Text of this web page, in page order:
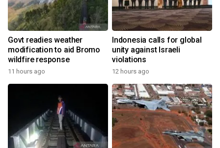
Govt readies weather
modification to aid Bromo
wildfire response
11 hours ago
Indonesia calls for global
unity against Israeli
violations
12 hours ago